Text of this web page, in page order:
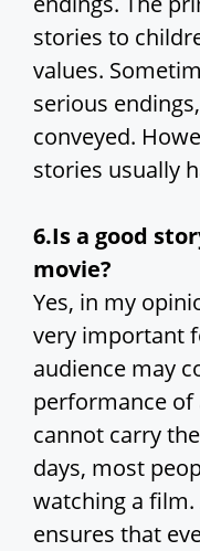
stories to
values.
serious
conveyed.
stories usually
6.Is a good
movie?
Yes, in my
very important
audience may
performance of
cannot carry
days, most
watching a
ensures that